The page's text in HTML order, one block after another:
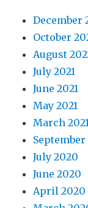
December
October
August
July 2021
June 2021
May 2021
March 2021
September
July 2020
June 2020
April 2020